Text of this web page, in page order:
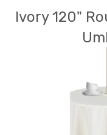
Ivory 120"